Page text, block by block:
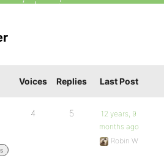
Voices Replies Last Post
4 5
12 years, 9
months ago
Robin W